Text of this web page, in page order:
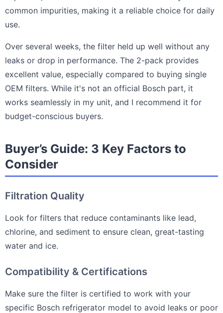
common impurities, making it a reliable choice for daily
use.
Over several weeks, the filter held up well without any
leaks or drop in performance. The 2-pack provides
excellent value, especially compared to buying single
OEM filters. While it's not an official Bosch part, it
works seamlessly in my unit, and I recommend it for
budget-conscious buyers.
Buyer’s Guide: 3 Key Factors to
Consider
Filtration Quality
Look for filters that reduce contaminants like lead,
chlorine, and sediment to ensure clean, great-tasting
water and ice.
Compatibility & Certifications
Make sure the filter is certified to work with your
specific Bosch refrigerator model to avoid leaks or poor